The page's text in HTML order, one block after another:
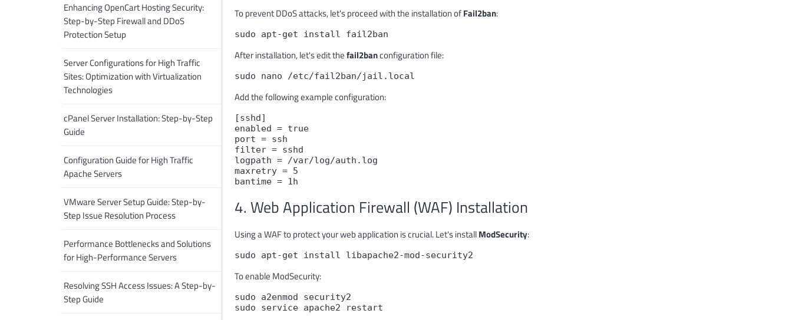
To prevent DDoS attacks, let's proceed with the installation ofFail2ban:
sudo apt-get install fail2ban
After installation, let's edit thefail2banconfiguration file:
sudo nano /etc/fail2ban/jail.local
Add the following example configuration:
[sshd]
enabled = true
port = ssh
filter = sshd
logpath = /var/log/auth.log
maxretry = 5
bantime = 1h
4. Web Application Firewall (WAF) Installation
Using a WAF to protect your web application is crucial. Let's installModSecurity:
sudo apt-get install libapache2-mod-security2
To enable ModSecurity:
sudo a2enmod security2
sudo service apache2 restart
Enhancing OpenCart Hosting Security:
Step-by-Step Firewall and DDoS
Protection Setup
Server Configurations for High Traffic
Sites: Optimization with Virtualization
Technologies
cPanel Server Installation: Step-by-Step
Guide
Configuration Guide for High Traffic
Apache Servers
VMware Server Setup Guide: Step-by-
Step Issue Resolution Process
Performance Bottlenecks and Solutions
for High-Performance Servers
Resolving SSH Access Issues: A Step-by-
Step Guide